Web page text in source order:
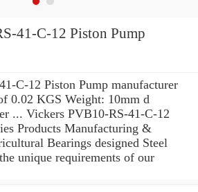
41-C-12 Piston Pump
C-12 Piston Pump manufacturer
0.02 KGS Weight: 10mm d
... Vickers PVB10-RS-41-C-12
Products Manufacturing &
Bearings designed Steel
unique requirements of our